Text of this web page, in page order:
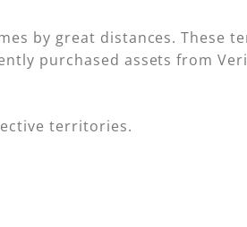
by great distances. These
purchased assets from
territories.